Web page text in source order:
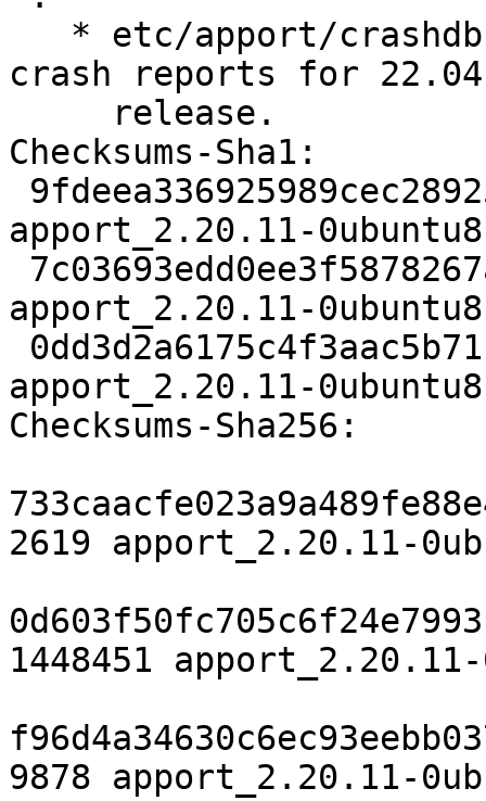
crash reports for 22.04
Checksums-Sha1:
apport_2.20.11-
apport_2.20.11-
apport_2.20.11-
Checksums-Sha256:
2619 apport_2.20.11-
1448451
9878 apport_2.20.11-